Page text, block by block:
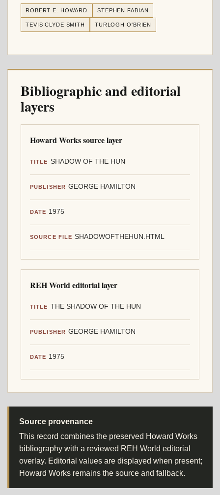
ROBERT E. HOWARD STEPHEN FABIAN
TEVIS CLYDE SMITH TURLOGH O'BRIEN
Bibliographic and editorial
layers
Howard Works source layer
TITLE SHADOW OF THE HUN
PUBLISHER GEORGE HAMILTON
DATE 1975
SOURCE FILE SHADOWOFTHEHUN.HTML
REH World editorial layer
TITLE THE SHADOW OF THE HUN
PUBLISHER GEORGE HAMILTON
DATE 1975
Source provenance
This record combines the preserved Howard Works
bibliography with a reviewed REH World editorial
overlay. Editorial values are displayed when present;
Howard Works remains the source and fallback.